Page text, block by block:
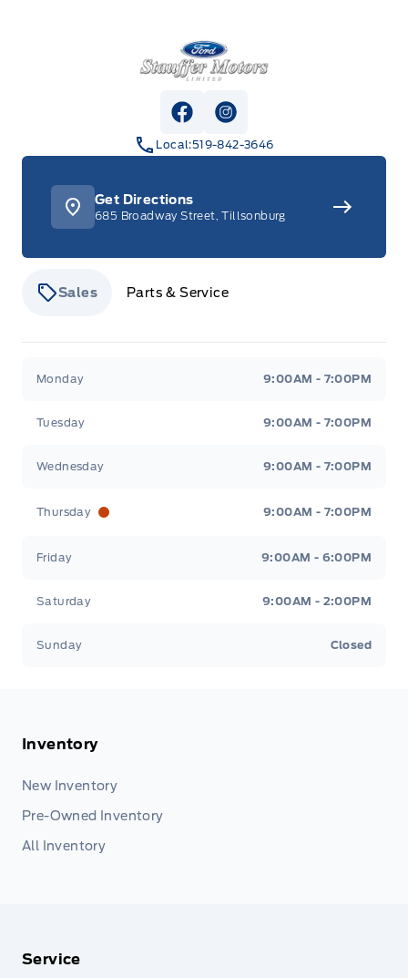
Stauffer Motors
View Facebook Page
View Instagram Page
Local:519-842-3646
Get Directions
685 Broadway Street, Tillsonburg
Sales Parts & Service
Monday 9:00AM - 7:00PM
Tuesday 9:00AM - 7:00PM
Wednesday 9:00AM - 7:00PM
Thursday 9:00AM - 7:00PM
Friday 9:00AM - 6:00PM
Saturday 9:00AM - 2:00PM
Sunday Closed
Inventory
New Inventory
Pre-Owned Inventory
All Inventory
Service